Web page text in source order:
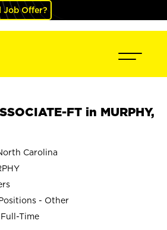
Job Offer?
FT in MURPHY,
Carolina
- Other
Time